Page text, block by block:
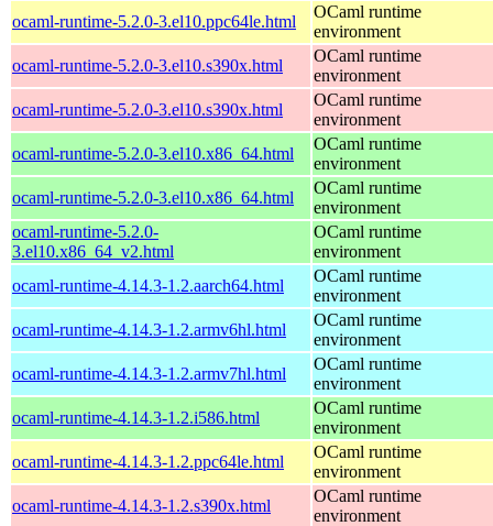
ocaml-runtime-5.2.0-3.el10.ppc64le.html
OCaml runtime
environment
ocaml-runtime-5.2.0-3.el10.s390x.html
OCaml runtime
environment
ocaml-runtime-5.2.0-3.el10.s390x.html
OCaml runtime
environment
ocaml-runtime-5.2.0-3.el10.x86_64.html
OCaml runtime
environment
ocaml-runtime-5.2.0-3.el10.x86_64.html
OCaml runtime
environment
ocaml-runtime-5.2.0-
3.el10.x86_64_v2.html
OCaml runtime
environment
ocaml-runtime-4.14.3-1.2.aarch64.html
OCaml runtime
environment
ocaml-runtime-4.14.3-1.2.armv6hl.html
OCaml runtime
environment
ocaml-runtime-4.14.3-1.2.armv7hl.html
OCaml runtime
environment
ocaml-runtime-4.14.3-1.2.i586.html
OCaml runtime
environment
ocaml-runtime-4.14.3-1.2.ppc64le.html
OCaml runtime
environment
ocaml-runtime-4.14.3-1.2.s390x.html
OCaml runtime
environment